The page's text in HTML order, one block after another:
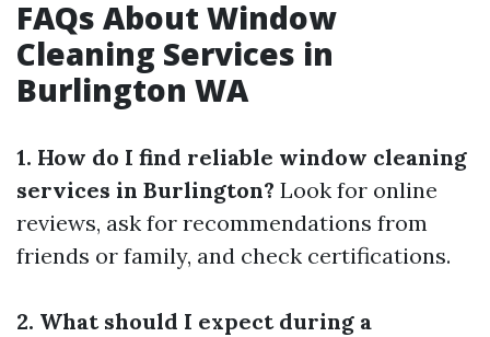
FAQs About Window
Cleaning Services in
Burlington WA
1. How do I find reliable window cleaning
services in Burlington? Look for online
reviews, ask for recommendations from
friends or family, and check certifications.
2. What should I expect during a